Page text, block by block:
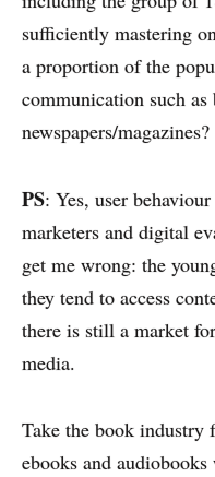
sufficiently mastering
a proportion of the
communication such as
newspapers/magazines?
PS: Yes, user
marketers and digital
get me wrong: the
they tend to access
there is still a market
media.
Take the book industry
ebooks and